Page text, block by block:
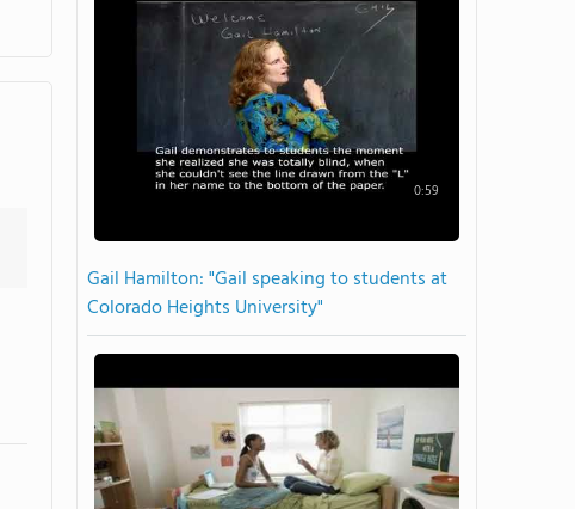
0:59
Gail Hamilton: "Gail speaking to students at
Colorado Heights University"